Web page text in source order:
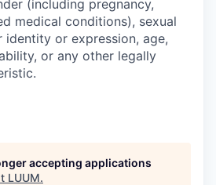
(including pregnancy,
medical conditions), sexual
identity or expression, age,
or any other legally
accepting applications
LUUM.